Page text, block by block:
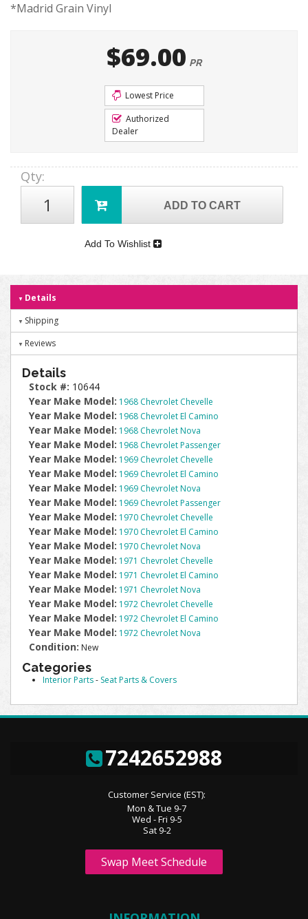
*Madrid Grain Vinyl
$69.00 PR
Lowest Price
Authorized
Dealer
Qty:
ADD TO CART
Add To Wishlist
Details
Shipping
Reviews
Details
Stock #: 10644
Year Make Model: 1968 Chevrolet Chevelle
Year Make Model: 1968 Chevrolet El Camino
Year Make Model: 1968 Chevrolet Nova
Year Make Model: 1968 Chevrolet Passenger
Year Make Model: 1969 Chevrolet Chevelle
Year Make Model: 1969 Chevrolet El Camino
Year Make Model: 1969 Chevrolet Nova
Year Make Model: 1969 Chevrolet Passenger
Year Make Model: 1970 Chevrolet Chevelle
Year Make Model: 1970 Chevrolet El Camino
Year Make Model: 1970 Chevrolet Nova
Year Make Model: 1971 Chevrolet Chevelle
Year Make Model: 1971 Chevrolet El Camino
Year Make Model: 1971 Chevrolet Nova
Year Make Model: 1972 Chevrolet Chevelle
Year Make Model: 1972 Chevrolet El Camino
Year Make Model: 1972 Chevrolet Nova
Condition: New
Categories
Interior Parts- Seat Parts & Covers
7242652988
Customer Service (EST):
Mon & Tue 9-7
Wed - Fri 9-5
Sat 9-2
Swap Meet Schedule